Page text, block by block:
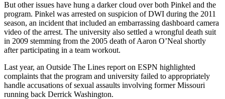
But other issues have hung a darker cloud over both Pinkel and the
program. Pinkel was arrested on suspicion of DWI during the 2011
season, an incident that included an embarrassing dashboard camera
video of the arrest. The university also settled a wrongful death suit
in 2009 stemming from the 2005 death of Aaron O’Neal shortly
after participating in a team workout.
Last year, an Outside The Lines report on ESPN highlighted
complaints that the program and university failed to appropriately
handle accusations of sexual assaults involving former Missouri
running back Derrick Washington.